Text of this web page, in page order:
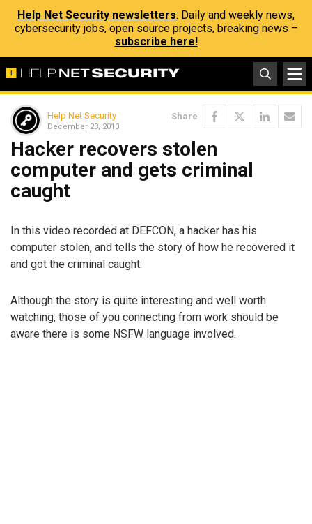
Help Net Security newsletters: Daily and weekly news,
cybersecurity jobs, open source projects, breaking news –
subscribe here!
Help Net Security
December 23, 2010
Share
Hacker recovers stolen
computer and gets criminal
caught
In this video recorded at DEFCON, a hacker has his
computer stolen, and tells the story of how he recovered it
and got the criminal caught.
Although the story is quite interesting and well worth
watching, those of you connecting from work should be
aware there is some NSFW language involved.